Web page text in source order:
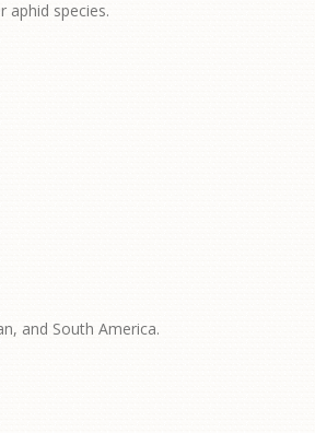
aphid species.
and South America.